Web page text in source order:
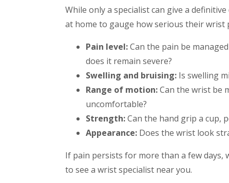
While only a specialist can give a
at home to gauge how serious their wrist
Pain level:Can the pain be
does it remain severe?
Swelling and bruising: Is swelling
Range of motion:Can the wrist be
uncomfortable?
Strength:Can the hand grip a cup,
Appearance: Does the wrist look
If pain persists for more than a few
to see a wrist specialist near you.